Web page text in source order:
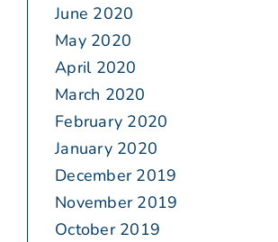
June 2020
May 2020
April 2020
March 2020
February 2020
January 2020
December 2019
November 2019
October 2019